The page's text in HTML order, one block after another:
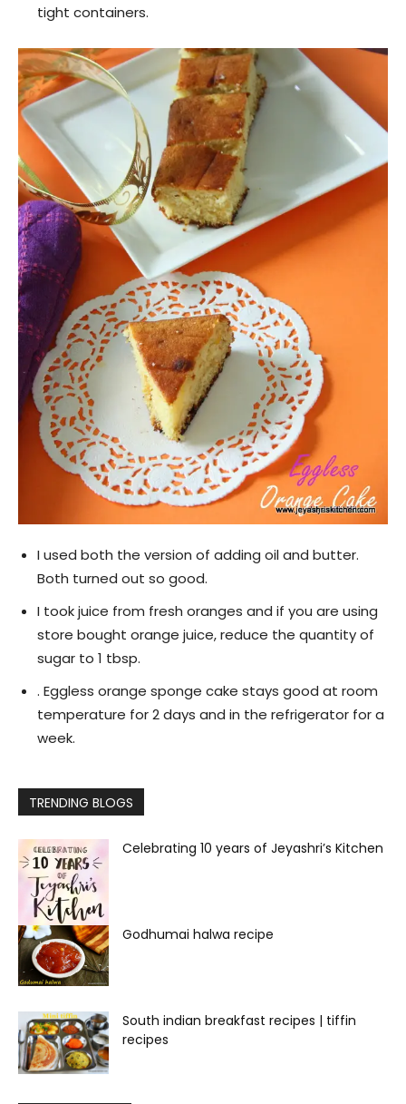
tight containers.
I used both the version of adding oil and butter.
Both turned out so good.
I took juice from fresh oranges and if you are using
store bought orange juice, reduce the quantity of
sugar to 1 tbsp.
. Eggless orange sponge cake stays good at room
temperature for 2 days and in the refrigerator for a
week.
TRENDING BLOGS
Celebrating 10 years of Jeyashri’s Kitchen
Godhumai halwa recipe
South indian breakfast recipes | tiffin
recipes